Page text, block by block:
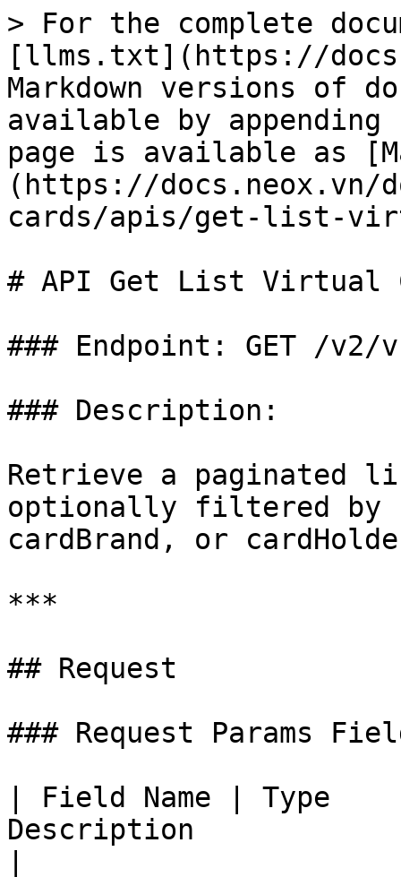
> For the complete
[llms.txt](https://
Markdown versions of
available by
page is available as
(https://
cards/apis/get-list-
# API Get List Virtual
### Endpoint: GET /
### Description:
Retrieve a
optionally filtered by
cardBrand, or
***
## Request
### Request Params
| Field Name | Type
Description